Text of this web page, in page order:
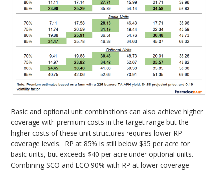
Basic and optional unit combinations can also achieve higher
coverage with premium costs in the target range but the
higher costs of these unit structures requires lower RP
coverage levels. RP at 85% is still below $35 per acre for
basic units, but exceeds $40 per acre under optional units.
Combining SCO and ECO 90% with RP at lower coverage